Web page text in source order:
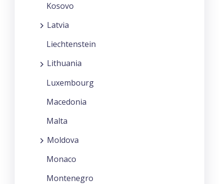
Kosovo
Latvia
Liechtenstein
Lithuania
Luxembourg
Macedonia
Malta
Moldova
Monaco
Montenegro